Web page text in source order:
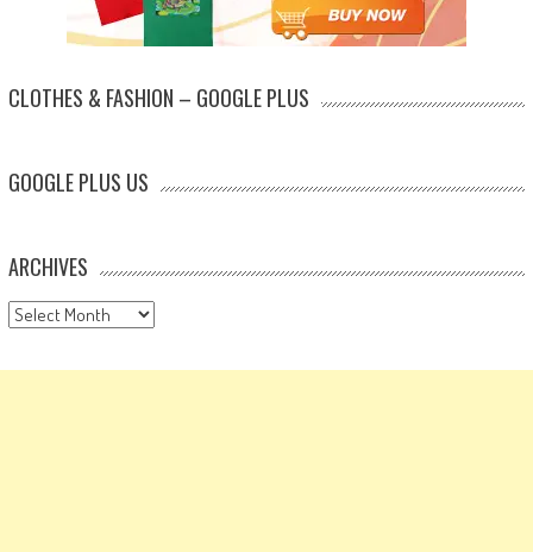
CLOTHES & FASHION – GOOGLE PLUS
GOOGLE PLUS US
ARCHIVES
Archives